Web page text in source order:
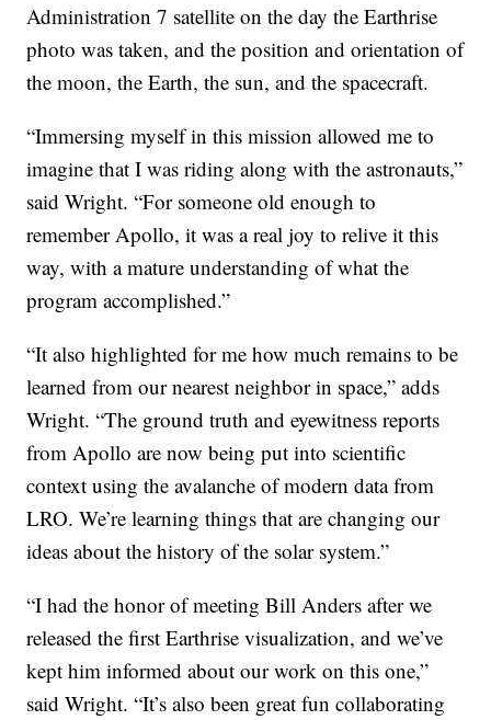
Administration 7 satellite on the day the Earthrise
photo was taken, and the position and orientation of
the moon, the Earth, the sun, and the spacecraft.
“Immersing myself in this mission allowed me to
imagine that I was riding along with the astronauts,”
said Wright. “For someone old enough to
remember Apollo, it was a real joy to relive it this
way, with a mature understanding of what the
program accomplished.”
“It also highlighted for me how much remains to be
learned from our nearest neighbor in space,” adds
Wright. “The ground truth and eyewitness reports
from Apollo are now being put into scientific
context using the avalanche of modern data from
LRO. We’re learning things that are changing our
ideas about the history of the solar system.”
“I had the honor of meeting Bill Anders after we
released the first Earthrise visualization, and we’ve
kept him informed about our work on this one,”
said Wright. “It’s also been great fun collaborating